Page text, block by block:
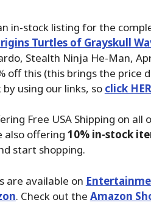
in-stock listing for the
Turtles of Grayskull
Stealth Ninja He-Man,
off this (this brings the price
using our links, so click
Free USA Shipping on all
also offering 10% in-stock
start shopping.
are available on
. Check out the Amazon